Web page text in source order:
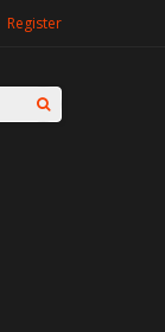
Register